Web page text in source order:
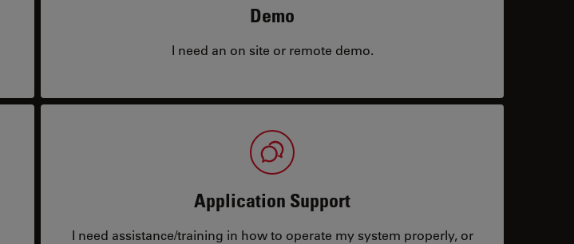
Demo
I need an on site or remote demo.
Application Support
I need assistance/training in how to operate my system properly, or